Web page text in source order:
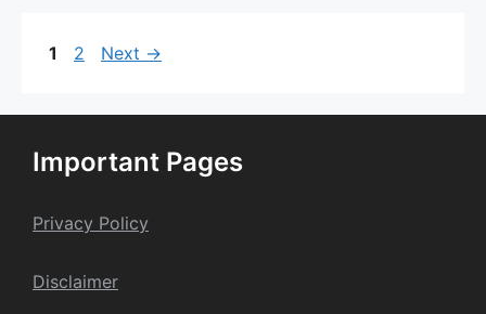
Page
1 Page
2 Next →
Important Pages
Privacy Policy
Disclaimer